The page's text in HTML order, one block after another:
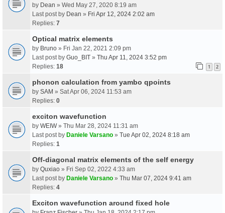
by Dean » Wed May 27, 2020 8:19 am
Last post by Dean » Fri Apr 12, 2024 2:02 am
Replies: 7
Optical matrix elements
by Bruno » Fri Jan 22, 2021 2:09 pm
Last post by Guo_BIT » Thu Apr 11, 2024 3:52 pm
Replies: 18 1 2
phonon calculation from yambo qpoints
by SAM » Sat Apr 06, 2024 11:53 am
Replies: 0
exciton wavefunction
by WEIW» Thu Mar 28, 2024 11:31 am
Last post by Daniele Varsano » Tue Apr 02, 2024 8:18 am
Replies: 1
Off-diagonal matrix elements of the self energy
by Quxiao » Fri Sep 02, 2022 4:33 am
Last post by Daniele Varsano » Thu Mar 07, 2024 9:41 am
Replies: 4
Exciton wavefunction around fixed hole